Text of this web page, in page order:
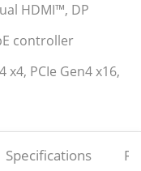
HDMI™, DP
controller
x4, PCIe Gen4 x16,
Specifications